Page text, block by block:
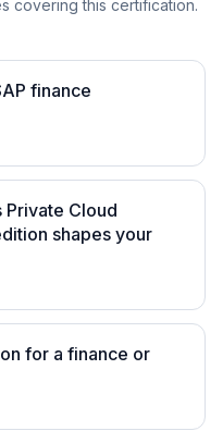
covering this certification.
finance
Private Cloud
shapes your
for a finance or